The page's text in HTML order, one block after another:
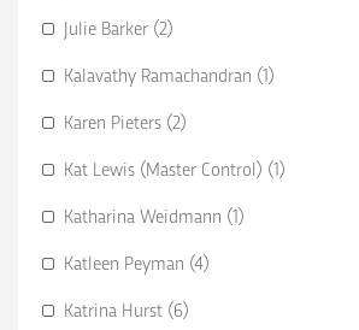
Julie Barker (2)
Kalavathy Ramachandran (1)
Karen Pieters (2)
Kat Lewis (Master Control) (1)
Katharina Weidmann (1)
Katleen Peyman (4)
Katrina Hurst (6)